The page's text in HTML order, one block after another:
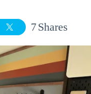
Shares
7